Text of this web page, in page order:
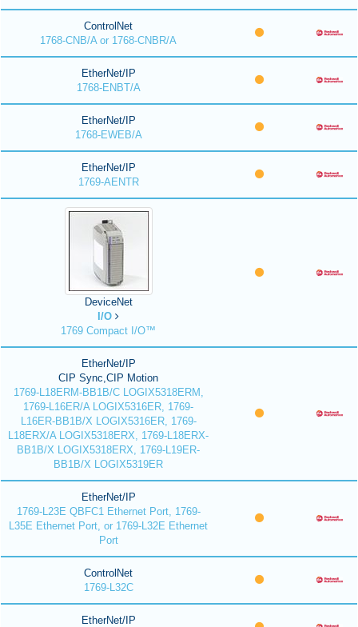
ControlNet
1768-CNB/A or 1768-CNBR/A
EtherNet/IP
1768-ENBT/A
EtherNet/IP
1768-EWEB/A
EtherNet/IP
1769-AENTR
DeviceNet
I/O
1769 Compact I/O™
EtherNet/IP
CIP Sync,CIP Motion
1769-L18ERM-BB1B/C LOGIX5318ERM,
1769-L16ER/A LOGIX5316ER, 1769-
L16ER-BB1B/X LOGIX5316ER, 1769-
L18ERX/A LOGIX5318ERX, 1769-L18ERX-
BB1B/X LOGIX5318ERX, 1769-L19ER-
BB1B/X LOGIX5319ER
EtherNet/IP
1769-L23E QBFC1 Ethernet Port, 1769-
L35E Ethernet Port, or 1769-L32E Ethernet
Port
ControlNet
1769-L32C
EtherNet/IP